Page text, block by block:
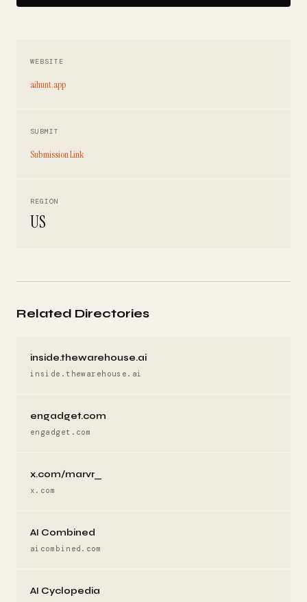
WEBSITE
aihunt.app
SUBMIT
Submission Link
REGION
US
Related Directories
inside.thewarehouse.ai
inside.thewarehouse.ai
engadget.com
engadget.com
x.com/marvr_
x.com
AI Combined
aicombined.com
AI Cyclopedia